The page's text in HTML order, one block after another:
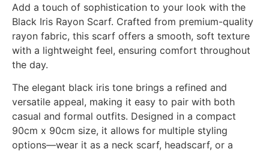
Add a touch of sophistication to your look with the
Black Iris Rayon Scarf. Crafted from premium-quality
rayon fabric, this scarf offers a smooth, soft texture
with a lightweight feel, ensuring comfort throughout
the day.
The elegant black iris tone brings a refined and
versatile appeal, making it easy to pair with both
casual and formal outfits. Designed in a compact
90cm x 90cm size, it allows for multiple styling
options—wear it as a neck scarf, headscarf, or a